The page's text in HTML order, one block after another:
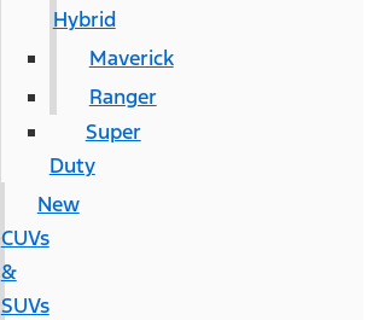
Hybrid
Maverick
Ranger
Super
Duty
New
CUVs
&
SUVs